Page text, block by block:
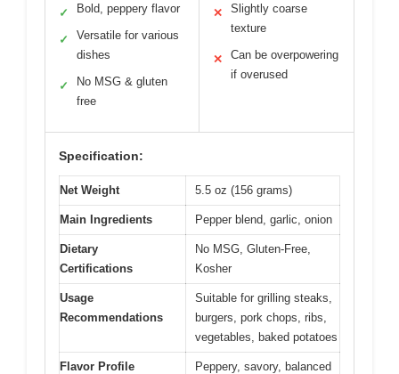
✓ Bold, peppery flavor
✓
Versatile for various
dishes
✓
No MSG & gluten
free
✕
Slightly coarse
texture
✕
Can be overpowering
if overused
Specification:
Net Weight 5.5 oz (156 grams)
Main Ingredients Pepper blend, garlic, onion
Dietary
Certifications
No MSG, Gluten-Free,
Kosher
Usage
Recommendations
Suitable for grilling steaks,
burgers, pork chops, ribs,
vegetables, baked potatoes
Flavor Profile
Peppery, savory, balanced